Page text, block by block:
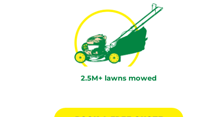
2.5M+ lawns mowed